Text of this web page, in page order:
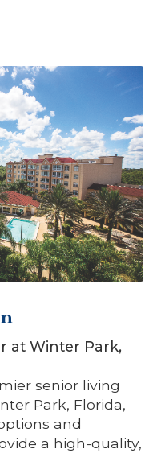
at Winter Park,
senior living
Park, Florida,
and
a high-quality,